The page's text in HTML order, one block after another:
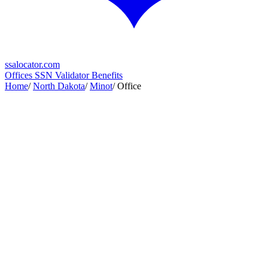
ssalocator.com
Offices SSN ValidatorBenefits
Home/ North Dakota/ Minot/ Office